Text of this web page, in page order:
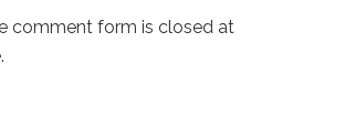
comment form is closed at